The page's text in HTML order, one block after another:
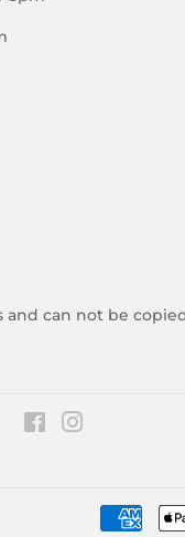
can not be
Facebook